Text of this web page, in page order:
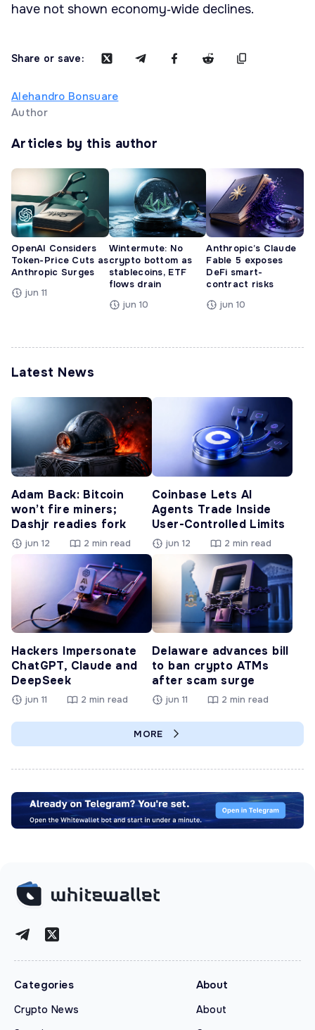
have not shown economy‑wide declines.
Share or save:
Alehandro Bonsuare
Author
Articles by this author
OpenAI Considers
Token-Price Cuts as
Anthropic Surges
jun 11
Wintermute: No
crypto bottom as
stablecoins, ETF
flows drain
jun 10
Anthropic’s Claude
Fable 5 exposes
DeFi smart-
contract risks
jun 10
Latest News
Adam Back: Bitcoin
won’t fire miners;
Dashjr readies fork
jun 12 2 min read
Coinbase Lets AI
Agents Trade Inside
User-Controlled Limits
jun 12 2 min read
Hackers Impersonate
ChatGPT, Claude and
DeepSeek
jun 11 2 min read
Delaware advances bill
to ban crypto ATMs
after scam surge
jun 11 2 min read
MORE
Categories
Crypto News
About
About